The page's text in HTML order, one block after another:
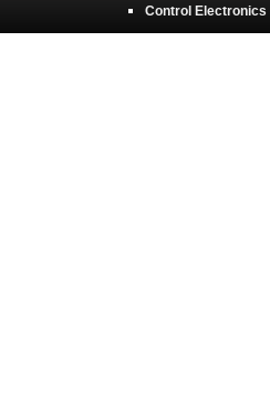
Control Electronics